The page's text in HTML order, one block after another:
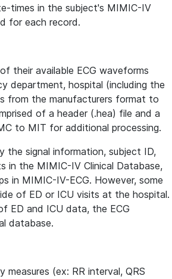
times in the subject's MIMIC-IV
for each record.
their available ECG waveforms
department, hospital (including the
from the manufacturers format to
of a header (.hea) file and a
to MIT for additional processing.
the signal information, subject ID,
in the MIMIC-IV Clinical Database,
in MIMIC-IV-ECG. However, some
of ED or ICU visits at the hospital.
ED and ICU data, the ECG
database.
measures (ex: RR interval, QRS